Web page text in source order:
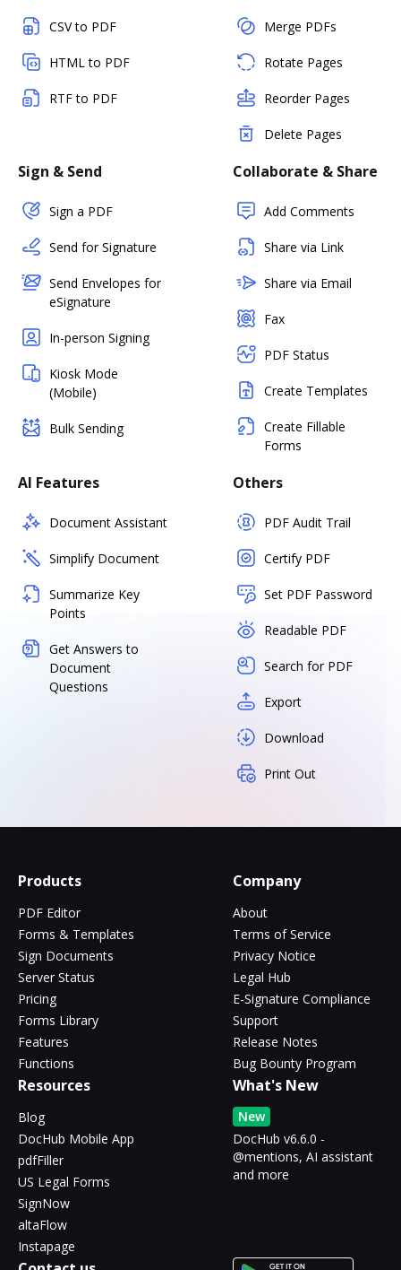
CSV to PDF
HTML to PDF
RTF to PDF
Merge PDFs
Rotate Pages
Reorder Pages
Delete Pages
Sign & Send
Sign a PDF
Send for Signature
Send Envelopes for
eSignature
In-person Signing
Kiosk Mode
(Mobile)
Bulk Sending
Collaborate & Share
Add Comments
Share via Link
Share via Email
Fax
PDF Status
Create Templates
Create Fillable
Forms
AI Features
Document Assistant
Simplify Document
Summarize Key
Points
Get Answers to
Document
Questions
Others
PDF Audit Trail
Certify PDF
Set PDF Password
Readable PDF
Search for PDF
Export
Download
Print Out
Products
PDF Editor
Forms & Templates
Sign Documents
Server Status
Pricing
Forms Library
Features
Functions
Company
About
Terms of Service
Privacy Notice
Legal Hub
E-Signature Compliance
Support
Release Notes
Bug Bounty Program
Resources
Blog
DocHub Mobile App
pdfFiller
US Legal Forms
SignNow
altaFlow
Instapage
What's New
New
DocHub v6.6.0 -
@mentions, AI assistant
and more